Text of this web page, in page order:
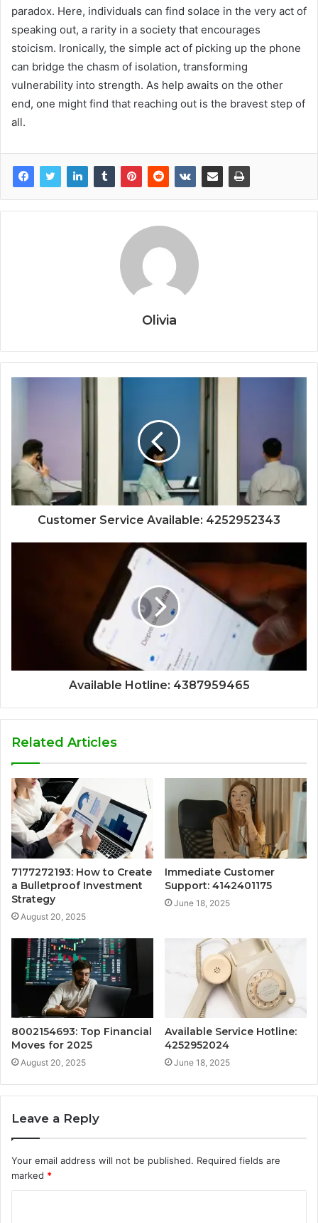
paradox. Here, individuals can find solace in the very act of
speaking out, a rarity in a society that encourages
stoicism. Ironically, the simple act of picking up the phone
can bridge the chasm of isolation, transforming
vulnerability into strength. As help awaits on the other
end, one might find that reaching out is the bravest step of
all.
Olivia
Customer Service Available: 4252952343
Available Hotline: 4387959465
Related Articles
7177272193: How to Create
a Bulletproof Investment
Strategy
August 20, 2025
Immediate Customer
Support: 4142401175
June 18, 2025
8002154693: Top Financial
Moves for 2025
August 20, 2025
Available Service Hotline:
4252952024
June 18, 2025
Leave a Reply
Your email address will not be published. Required fields are
marked *